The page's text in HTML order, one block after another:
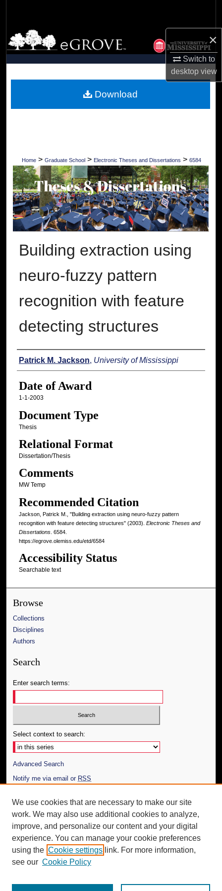
×
Switch to
desktopview
Browse Collections
My Account
Digital Commons Network™
Home > Graduate School > Electronic Theses and Dissertations > 6584
Building extraction using
neuro-fuzzy pattern
recognition with feature
detecting structures
Author
Patrick M. Jackson, University of Mississippi
Date of Award
1-1-2003
Document Type
Thesis
Relational Format
Dissertation/Thesis
Comments
MW Temp
Recommended Citation
Jackson, Patrick M., "Building extraction using neuro-fuzzy pattern
recognition with feature detecting structures" (2003). Electronic Theses and
Dissertations. 6584.
https://egrove.olemiss.edu/etd/6584
Accessibility Status
Searchable text
Download
Browse
Collections
Disciplines
Authors
Search
Enter search terms:
Select context to search:
Advanced Search
Notify me via email or RSS
Author Corner
Author FAQ
Additional Information
Request an Accessible Copy
We use cookies that are necessary to make our site
work. We may also use additional cookies to analyze,
improve, and personalize our content and your digital
experience. You can manage your cookie preferences
using the Cookie settings link. For more information,
see our Cookie Policy